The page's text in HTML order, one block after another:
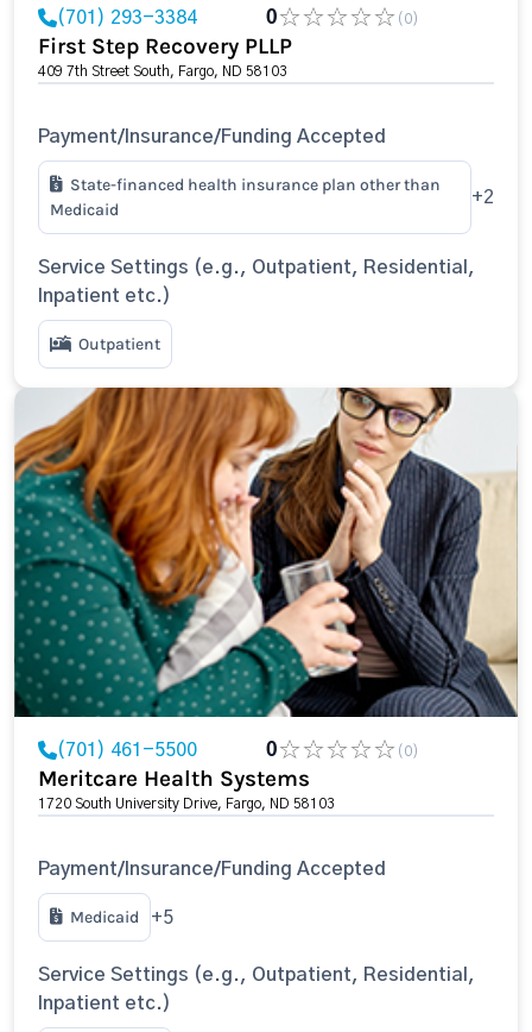
(701) 293-3384 0 (0)
First Step Recovery PLLP
409 7th Street South, Fargo, ND 58103
Payment/Insurance/Funding Accepted
State-financed health insurance plan other than
Medicaid
+2
Service Settings (e.g., Outpatient, Residential,
Inpatient etc.)
Outpatient
(701) 461-5500 0 (0)
Meritcare Health Systems
1720 South University Drive, Fargo, ND 58103
Payment/Insurance/Funding Accepted
Medicaid +5
Service Settings (e.g., Outpatient, Residential,
Inpatient etc.)